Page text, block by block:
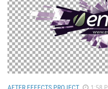
Language
Українська
AFTER EFFECTS PROJECT 1:58